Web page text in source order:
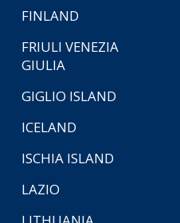
FINLAND
FRIULI VENEZIA
GIULIA
GIGLIO ISLAND
ICELAND
ISCHIA ISLAND
LAZIO